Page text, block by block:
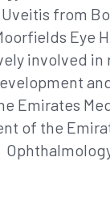
from
Eye
involved in
Emirates
of the